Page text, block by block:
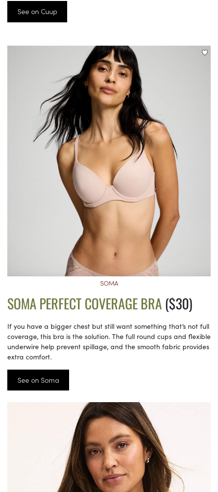
See on Cuup
SOMA
SOMA PERFECT COVERAGE BRA ($30)
If you have a bigger chest but still want something that’s not full
coverage, this bra is the solution. The full round cups and flexible
underwire help prevent spillage, and the smooth fabric provides
extra comfort.
See on Soma